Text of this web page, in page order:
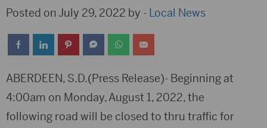
Posted on July 29, 2022 by - Local News
ABERDEEN, S.D.(Press Release)- Beginning at
4:00am on Monday, August 1, 2022, the
following road will be closed to thru traffic for